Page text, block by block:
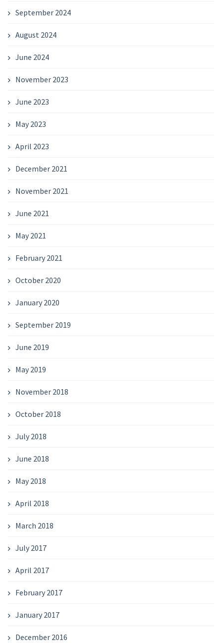
September 2024
August 2024
June 2024
November 2023
June 2023
May 2023
April 2023
December 2021
November 2021
June 2021
May 2021
February 2021
October 2020
January 2020
September 2019
June 2019
May 2019
November 2018
October 2018
July 2018
June 2018
May 2018
April 2018
March 2018
July 2017
April 2017
February 2017
January 2017
December 2016